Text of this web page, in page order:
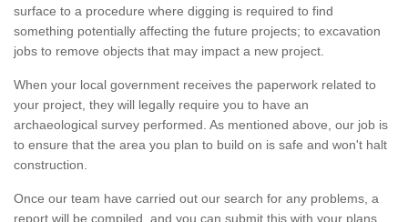
surface to a procedure where digging is required to find
something potentially affecting the future projects; to excavation
jobs to remove objects that may impact a new project.
When your local government receives the paperwork related to
your project, they will legally require you to have an
archaeological survey performed. As mentioned above, our job is
to ensure that the area you plan to build on is safe and won't halt
construction.
Once our team have carried out our search for any problems, a
report will be compiled, and you can submit this with your plans.